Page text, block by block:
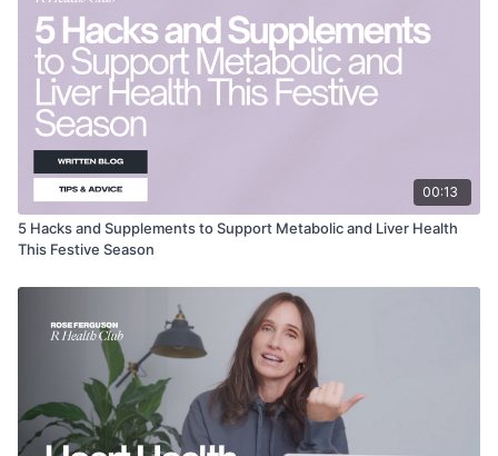
00:13
5 Hacks and Supplements to Support Metabolic and Liver Health
This Festive Season